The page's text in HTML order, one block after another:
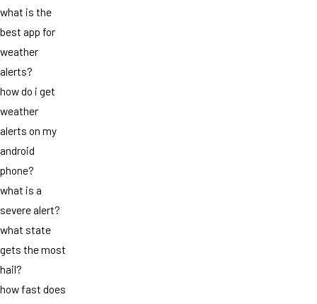
what is the
best app for
weather
alerts?
how do i get
weather
alerts on my
android
phone?
what is a
severe alert?
what state
gets the most
hail?
how fast does